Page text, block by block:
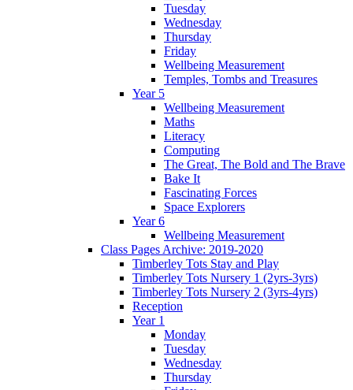
Tuesday
Wednesday
Thursday
Friday
Wellbeing Measurement
Temples, Tombs and Treasures
Year 5
Wellbeing Measurement
Maths
Literacy
Computing
The Great, The Bold and The Brave
Bake It
Fascinating Forces
Space Explorers
Year 6
Wellbeing Measurement
Class Pages Archive: 2019-2020
Timberley Tots Stay and Play
Timberley Tots Nursery 1 (2yrs-3yrs)
Timberley Tots Nursery 2 (3yrs-4yrs)
Reception
Year 1
Monday
Tuesday
Wednesday
Thursday